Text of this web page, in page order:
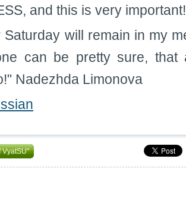
and this is very
Saturday will remain in my
can be pretty sure,
Nadezhda Limonova